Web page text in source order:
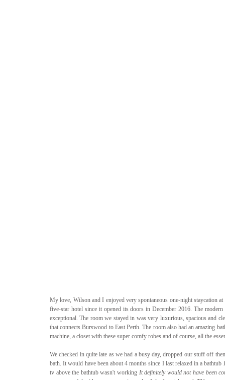
My love, Wilson and I enjoyed very spontaneous one-night staycation
five-star hotel since it opened its doors in December 2016. The
exceptional. The room we stayed in was very luxurious, spacious and
that connects Burswood to East Perth. The room also had an amazing
machine, a closet with these super comfy robes and of course, all the
We checked in quite late as we had a busy day, dropped our stuff off
bath. It would have been about 4 months since I last relaxed in a bathtub
tv above the bathtub wasn't working It definitely would not have been